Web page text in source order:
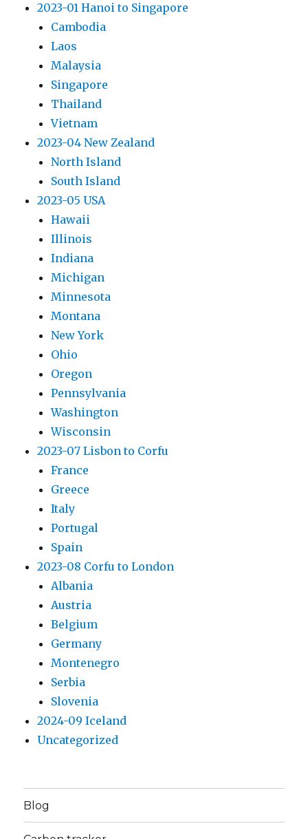
2023-01 Hanoi to Singapore
Cambodia
Laos
Malaysia
Singapore
Thailand
Vietnam
2023-04 New Zealand
North Island
South Island
2023-05 USA
Hawaii
Illinois
Indiana
Michigan
Minnesota
Montana
New York
Ohio
Oregon
Pennsylvania
Washington
Wisconsin
2023-07 Lisbon to Corfu
France
Greece
Italy
Portugal
Spain
2023-08 Corfu to London
Albania
Austria
Belgium
Germany
Montenegro
Serbia
Slovenia
2024-09 Iceland
Uncategorized
Blog